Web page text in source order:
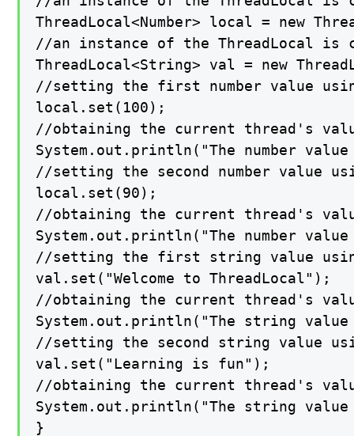
ThreadLocal<Number> local = new
//an instance of the ThreadLocal
ThreadLocal<String> val = new
//setting the first number value
local.set(100);
//obtaining the current thread's
System.out.println("The number
//setting the second number value
local.set(90);
//obtaining the current thread's
System.out.println("The number
//setting the first string value
val.set("Welcome to ThreadLocal");
//obtaining the current thread's
System.out.println("The string
//setting the second string value
val.set("Learning is fun");
//obtaining the current thread's
System.out.println("The string
}